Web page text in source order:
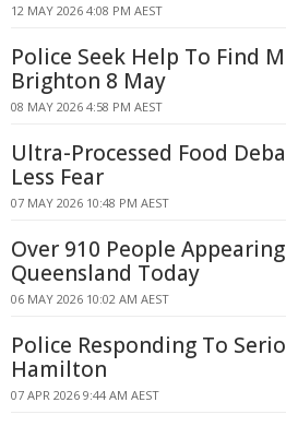
12 MAY 2026 4:08 PM AEST
Police Seek Help To Find
Brighton 8 May
08 MAY 2026 4:58 PM AEST
Ultra-Processed Food
Less Fear
07 MAY 2026 10:48 PM AEST
Over 910 People
Queensland Today
06 MAY 2026 10:02 AM AEST
Police Responding To
Hamilton
07 APR 2026 9:44 AM AEST